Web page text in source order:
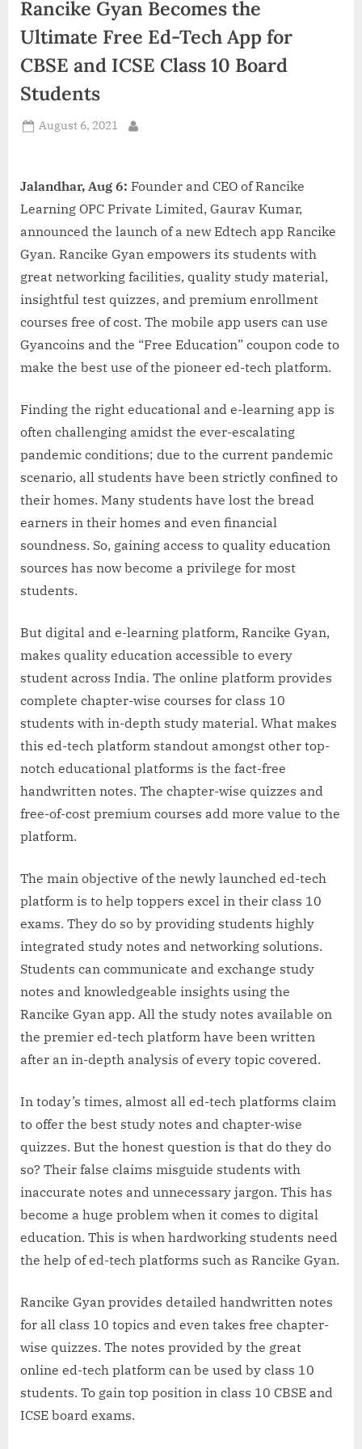
Rancike Gyan Becomes the
Ultimate Free Ed-Tech App for
CBSE and ICSE Class 10 Board
Students
Posted
August 6, 2021
Jalandhar, Aug 6: Founder and CEO of Rancike
Learning OPC Private Limited, Gaurav Kumar,
announced the launch of a new Edtech app Rancike
Gyan. Rancike Gyan empowers its students with
great networking facilities, quality study material,
insightful test quizzes, and premium enrollment
courses free of cost. The mobile app users can use
Gyancoins and the “Free Education” coupon code to
make the best use of the pioneer ed-tech platform.
Finding the right educational and e-learning app is
often challenging amidst the ever-escalating
pandemic conditions; due to the current pandemic
scenario, all students have been strictly confined to
their homes. Many students have lost the bread
earners in their homes and even financial
soundness. So, gaining access to quality education
sources has now become a privilege for most
students.
But digital and e-learning platform, Rancike Gyan,
makes quality education accessible to every
student across India. The online platform provides
complete chapter-wise courses for class 10
students with in-depth study material. What makes
this ed-tech platform standout amongst other top-
notch educational platforms is the fact-free
handwritten notes. The chapter-wise quizzes and
free-of-cost premium courses add more value to the
platform.
The main objective of the newly launched ed-tech
platform is to help toppers excel in their class 10
exams. They do so by providing students highly
integrated study notes and networking solutions.
Students can communicate and exchange study
notes and knowledgeable insights using the
Rancike Gyan app. All the study notes available on
the premier ed-tech platform have been written
after an in-depth analysis of every topic covered.
In today’s times, almost all ed-tech platforms claim
to offer the best study notes and chapter-wise
quizzes. But the honest question is that do they do
so? Their false claims misguide students with
inaccurate notes and unnecessary jargon. This has
become a huge problem when it comes to digital
education. This is when hardworking students need
the help of ed-tech platforms such as Rancike Gyan.
Rancike Gyan provides detailed handwritten notes
for all class 10 topics and even takes free chapter-
wise quizzes. The notes provided by the great
online ed-tech platform can be used by class 10
students. To gain top position in class 10 CBSE and
ICSE board exams.